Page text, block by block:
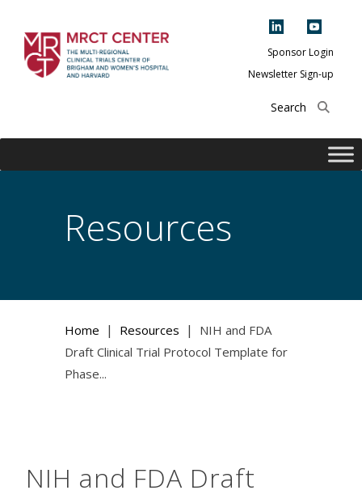
content
Center of Brigham
and Women's
Harvard
Sponsor Login
Newsletter Sign-up
Resources
Home | Resources |
NIH and FDA
Draft Clinical Trial Protocol Template for
Phase...
NIH and FDA Draft